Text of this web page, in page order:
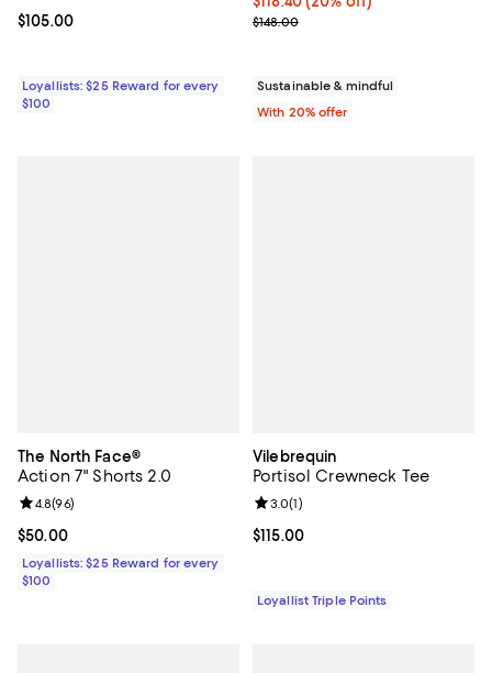
Current price $105.00; ;
$105.00
Loyallists: $25 Reward for every
$100
; Previous price $148.00;
$148.00
Sustainable & mindful
With 20% offer
The North Face®
Action 7" Shorts 2.0
Current price $50.00; ;
$50.00
Review rating: 4.8 out of 5; 96 reviews;
4.8(96)
Loyallists: $25 Reward for every
$100
Vilebrequin
Portisol Crewneck Tee
Current price $115.00; ;
$115.00
Review rating: 3.0 out of 5; 1
3.0(1)
Loyallist Triple Points